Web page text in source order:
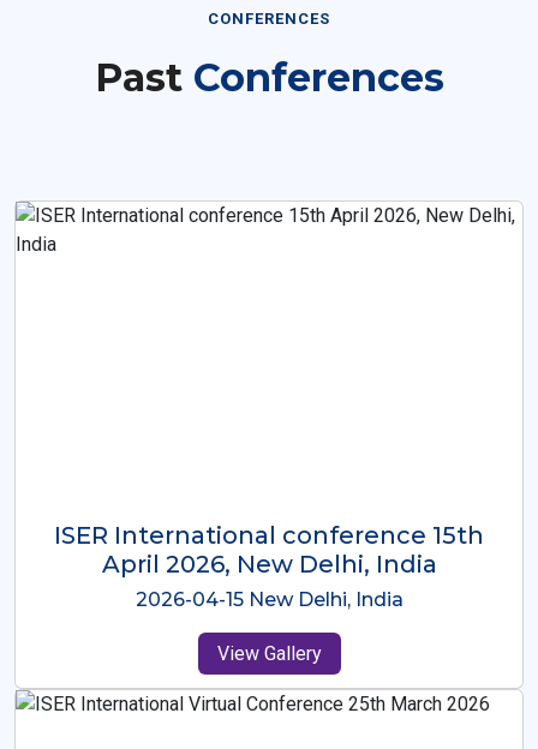
Past Conferences
ISER International Conference-9th
Dec 2025 Osaka,Japan
2025-12-09 Osaka,Japan
View Gallery